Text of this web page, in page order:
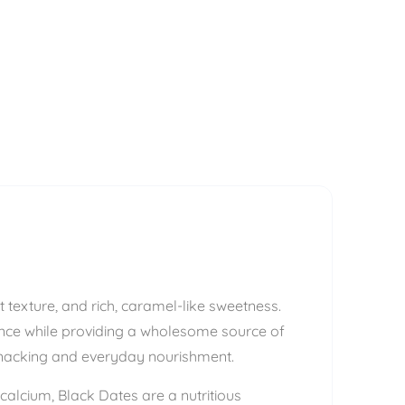
and rich, caramel-like sweetness.
while providing a wholesome source of
and everyday nourishment.
Black Dates are a nutritious